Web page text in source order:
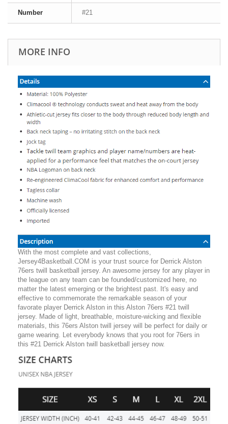
Number #21
MORE INFO
With the most complete and vast collections,
Jersey4Basketball.COM is your trust source for Derrick Alston
76ers twill basketball jersey. An awesome jersey for any player in
the league on any team can be founded/customized here, no
matter the latest emerging or the brightest past. It's easy and
effective to commemorate the remarkable season of your
favorate player Derrick Alston in this Alston 76ers #21 twill
jersey. Made of light, breathable, moisture-wicking and flexible
materials, this 76ers Alston twill jersey will be perfect for daily or
game wearing. Let everybody knows that you root for 76ers in
this #21 Derrick Alston twill basketball jersey now.